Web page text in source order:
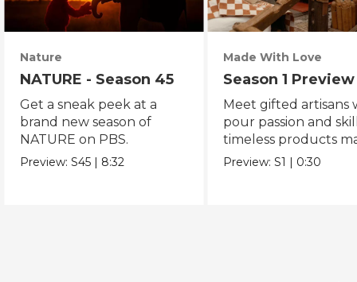
Nature
NATURE - Season 45
Get a sneak peek at a
brand new season of
NATURE on PBS.
Preview:S45 | 8:32
Made With Love
Season 1 Preview
Meet gifted artisans
pour passion and
timeless products
with love.
Preview:S1 | 0:30